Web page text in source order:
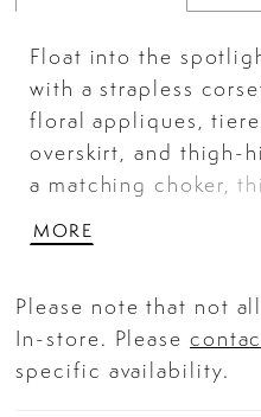
Float into the
with a strapless
floral appliques,
overskirt, and thigh-
a matching choker,
shine.
MORE
Please note that not
In-store. Please
specific availability.